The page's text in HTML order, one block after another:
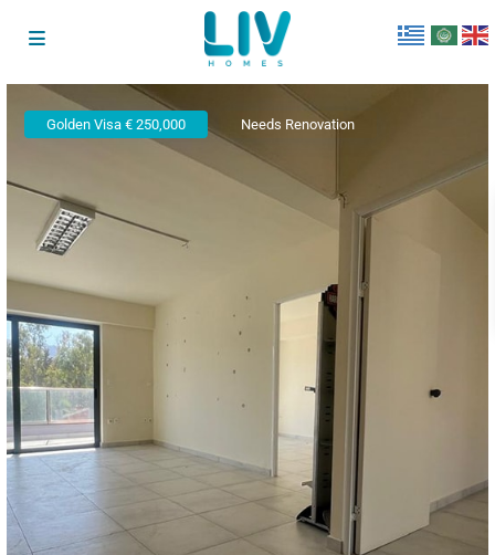
Golden Visa € 250,000 Needs Renovation